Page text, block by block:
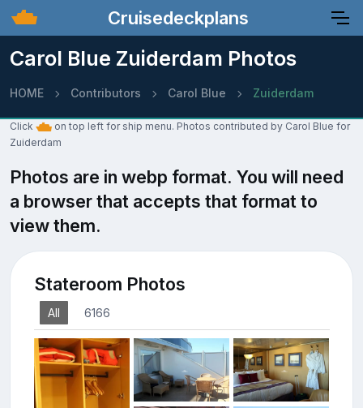
Cruisedeckplans
Carol Blue Zuiderdam Photos
HOME Contributors Carol Blue Zuiderdam
Click
on top left for ship menu. Photos contributed by Carol Blue for
Zuiderdam
Photos are in webp format. You will need
a browser that accepts that format to
view them.
Stateroom Photos
All 6166